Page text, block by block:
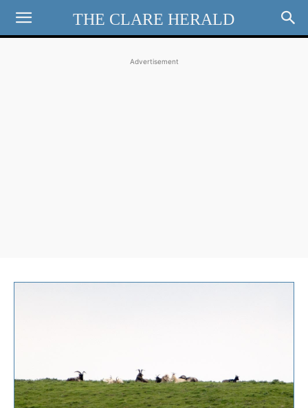
THE CLARE HERALD
Advertisement